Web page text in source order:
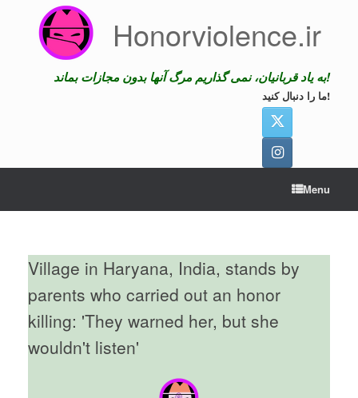
Honorviolence.ir
به یاد قربانیان، نمی گذاریم مرگ آنها بدون مجازات بماند!
ما را دنبال کنید!
Menu
Village in Haryana, India, stands by
parents who carried out an honor
killing: 'They warned her, but she
wouldn't listen'